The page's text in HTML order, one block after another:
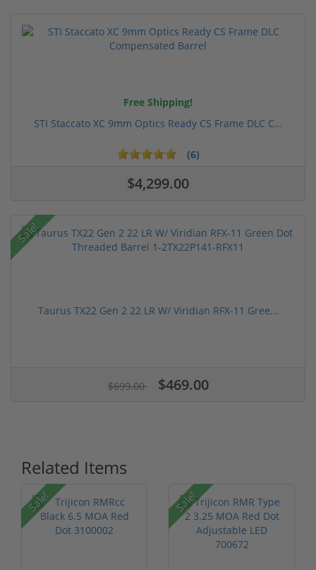
Free Shipping!
STI Staccato XC 9mm Optics Ready CS Frame DLC C...
(6)
$4,299.00
Sale!
Taurus TX22 Gen 2 22 LR W/ Viridian RFX-11 Gree...
$699.00 $469.00
Related Items
Sale! Sale!